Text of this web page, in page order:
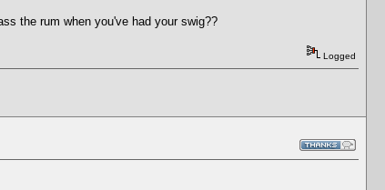
the rum when you've had your swig??
Logged